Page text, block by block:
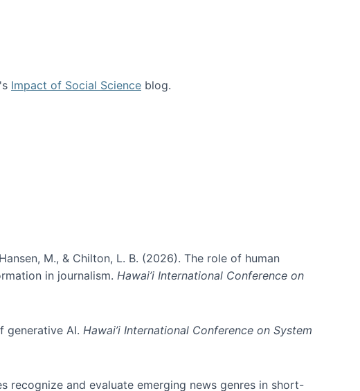
Impact of Social Science blog.
M., & Chilton, L. B. (2026). The role of human
in journalism. Hawai’i International Conference on
generative AI. Hawai’i International Conference on System
recognize and evaluate emerging news genres in short-